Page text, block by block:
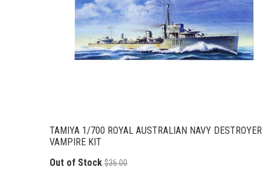
TAMIYA 1/700 ROYAL AUSTRALIAN NAVY DESTROYER
VAMPIRE KIT
Out of Stock $36.00